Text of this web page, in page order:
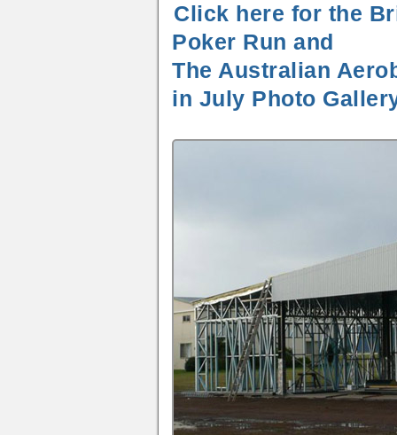
Click here for the
Poker Run and
The Australian
in July Photo